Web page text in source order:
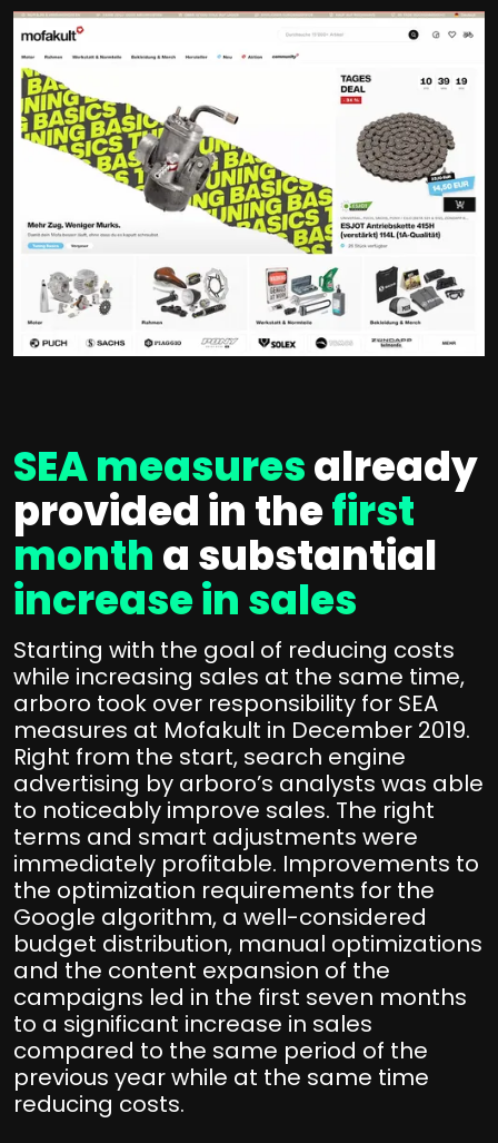
SEA measuresalready
provided in thefirst
montha substantial
increase in sales
Starting with the goal of reducing costs
while increasing sales at the same time,
arboro took over responsibility for SEA
measures at Mofakult in December 2019.
Right from the start, search engine
advertising by arboro’s analysts was able
to noticeably improve sales. The right
terms and smart adjustments were
immediately profitable. Improvements to
the optimization requirements for the
Google algorithm, a well-considered
budget distribution, manual optimizations
and the content expansion of the
campaigns led in the first seven months
to a significant increase in sales
compared to the same period of the
previous year while at the same time
reducing costs.